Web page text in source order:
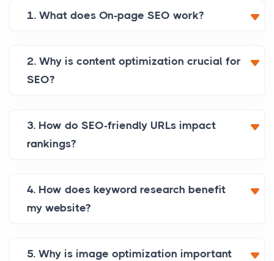
1. What does On-page SEO work?
2. Why is content optimization crucial for
SEO?
3. How do SEO-friendly URLs impact
rankings?
4. How does keyword research benefit
my website?
5. Why is image optimization important